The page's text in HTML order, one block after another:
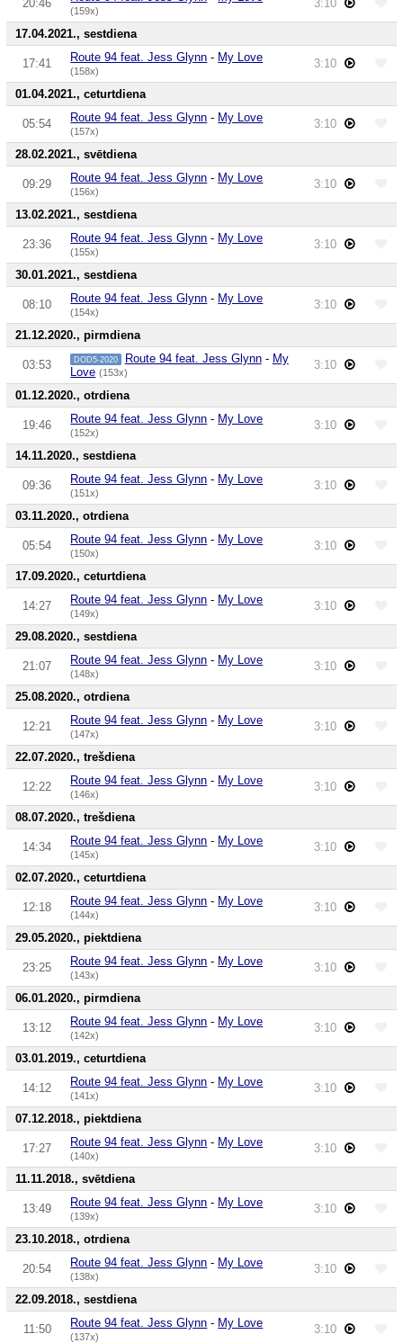
20:46
(159x)
3:10
17.04.2021., sestdiena
17:41 Route 94 feat. Jess Glynn - My Love
(158x)
3:10
01.04.2021., ceturtdiena
05:54 Route 94 feat. Jess Glynn - My Love
(157x)
3:10
28.02.2021., svētdiena
09:29 Route 94 feat. Jess Glynn - My Love
(156x)
3:10
13.02.2021., sestdiena
23:36 Route 94 feat. Jess Glynn - My Love
(155x)
3:10
30.01.2021., sestdiena
08:10 Route 94 feat. Jess Glynn - My Love
(154x)
3:10
21.12.2020., pirmdiena
03:53 DOD5-2020 Route 94 feat. Jess Glynn- My
Love (153x)
3:10
01.12.2020., otrdiena
19:46 Route 94 feat. Jess Glynn - My Love
(152x)
3:10
14.11.2020., sestdiena
09:36 Route 94 feat. Jess Glynn - My Love
(151x)
3:10
03.11.2020., otrdiena
05:54 Route 94 feat. Jess Glynn - My Love
(150x)
3:10
17.09.2020., ceturtdiena
14:27 Route 94 feat. Jess Glynn - My Love
(149x)
3:10
29.08.2020., sestdiena
21:07 Route 94 feat. Jess Glynn - My Love
(148x)
3:10
25.08.2020., otrdiena
12:21 Route 94 feat. Jess Glynn - My Love
(147x)
3:10
22.07.2020., trešdiena
12:22 Route 94 feat. Jess Glynn - My Love
(146x)
3:10
08.07.2020., trešdiena
14:34 Route 94 feat. Jess Glynn - My Love
(145x)
3:10
02.07.2020., ceturtdiena
12:18 Route 94 feat. Jess Glynn - My Love
(144x)
3:10
29.05.2020., piektdiena
23:25 Route 94 feat. Jess Glynn - My Love
(143x)
3:10
06.01.2020., pirmdiena
13:12 Route 94 feat. Jess Glynn - My Love
(142x)
3:10
03.01.2019., ceturtdiena
14:12 Route 94 feat. Jess Glynn - My Love
(141x)
3:10
07.12.2018., piektdiena
17:27 Route 94 feat. Jess Glynn - My Love
(140x)
3:10
11.11.2018., svētdiena
13:49 Route 94 feat. Jess Glynn - My Love
(139x)
3:10
23.10.2018., otrdiena
20:54 Route 94 feat. Jess Glynn - My Love
(138x)
3:10
22.09.2018., sestdiena
11:50 Route 94 feat. Jess Glynn - My Love
(137x)
3:10